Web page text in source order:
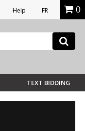
Help FR 0
TEXT BIDDING